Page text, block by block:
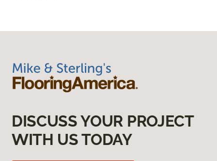
DISCUSS YOUR PROJECT
WITH US TODAY